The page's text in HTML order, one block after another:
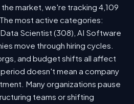
market, we're tracking 4,109
most active categories:
Scientist (308), AI Software
move through hiring cycles.
and budget shifts all affect
doesn't mean a company
Many organizations pause
teams or shifting